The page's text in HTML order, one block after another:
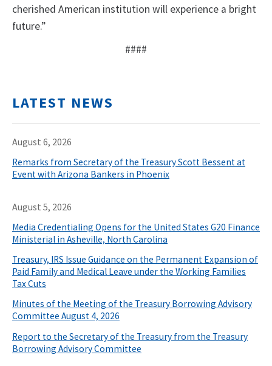
cherished American institution will experience a bright
future.”
####
LATEST NEWS
August 6, 2026
Remarks from Secretary of the Treasury Scott Bessent at
Event with Arizona Bankers in Phoenix
August 5, 2026
Media Credentialing Opens for the United States G20 Finance
Ministerial in Asheville, North Carolina
Treasury, IRS Issue Guidance on the Permanent Expansion of
Paid Family and Medical Leave under the Working Families
Tax Cuts
Minutes of the Meeting of the Treasury Borrowing Advisory
Committee August 4, 2026
Report to the Secretary of the Treasury from the Treasury
Borrowing Advisory Committee